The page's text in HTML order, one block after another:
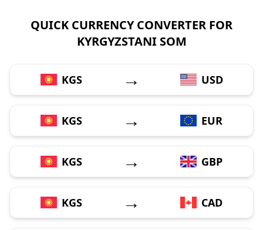
QUICK CURRENCY CONVERTER FOR
KYRGYZSTANI SOM
KGS → USD
KGS → EUR
KGS → GBP
KGS → CAD